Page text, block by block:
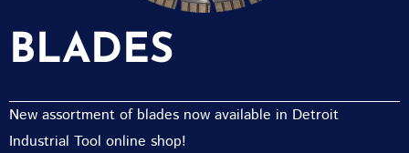
BLADES
New assortment of blades now available in Detroit
Industrial Tool online shop!